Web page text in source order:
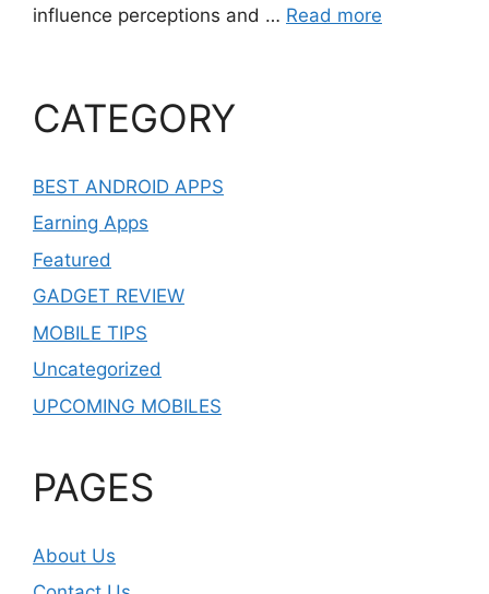
influence perceptions and … Read more
CATEGORY
BEST ANDROID APPS
Earning Apps
Featured
GADGET REVIEW
MOBILE TIPS
Uncategorized
UPCOMING MOBILES
PAGES
About Us